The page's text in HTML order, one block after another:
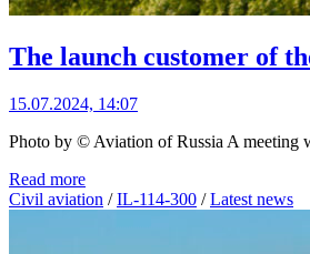
The launch customer of
15.07.2024, 14:07
Photo by © Aviation of Russia A meeting
Read more
Civil aviation /IL-114-300 /Latest news